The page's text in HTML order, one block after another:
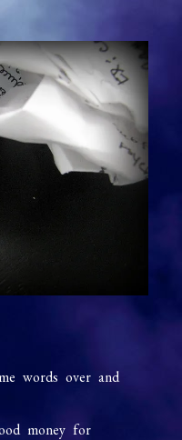
words over and
money for